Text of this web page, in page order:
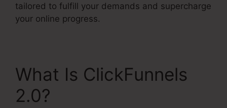
tailored to fulfill your demands and supercharge
your online progress.
What Is ClickFunnels
2.0?